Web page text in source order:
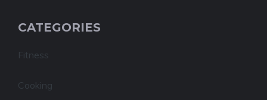
CATEGORIES
Fitness
Cooking